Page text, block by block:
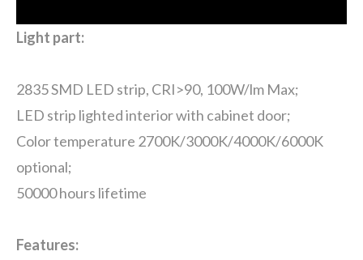
Light part:
2835 SMD LED strip, CRI>90, 100W/lm Max;
LED strip lighted interior with cabinet door;
Color temperature 2700K/3000K/4000K/6000K
optional;
50000 hours lifetime
Features: